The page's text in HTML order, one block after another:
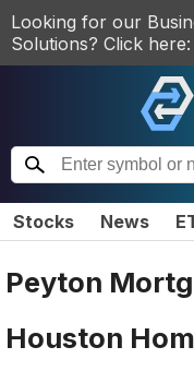
Looking for our
Solutions? Click here:
Stocks News
Peyton
Houston